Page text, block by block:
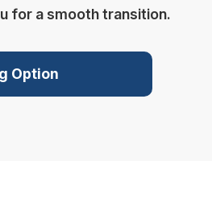
for a smooth transition.
Option